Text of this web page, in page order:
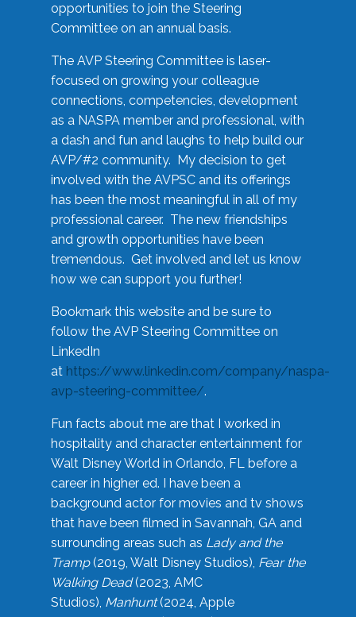
opportunities to join the Steering
Committee on an annual basis.
The AVP Steering Committee is laser-
focused on growing your colleague
connections, competencies, development
as a NASPA member and professional, with
a dash and fun and laughs to help build our
AVP/#2 community. My decision to get
involved with the AVPSC and its offerings
has been the most meaningful in all of my
professional career. The new friendships
and growth opportunities have been
tremendous. Get involved and let us know
how we can support you further!
Bookmark this website and be sure to
follow the AVP Steering Committee on
LinkedIn
at https://www.linkedin.com/company/naspa-
avp-steering-committee/.
Fun facts about me are that I worked in
hospitality and character entertainment for
Walt Disney World in Orlando, FL before a
career in higher ed. I have been a
background actor for movies and tv shows
that have been filmed in Savannah, GA and
surrounding areas such as Lady and the
Tramp(2019, Walt Disney Studios), Fear the
Walking Dead(2023, AMC
Studios), Manhunt(2024, Apple